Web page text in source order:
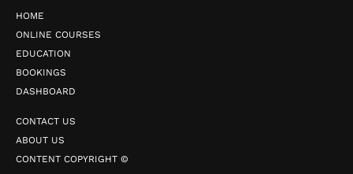
HOME
ONLINE COURSES
EDUCATION
BOOKINGS
DASHBOARD
CONTACT US
ABOUT US
CONTENT COPYRIGHT ©️